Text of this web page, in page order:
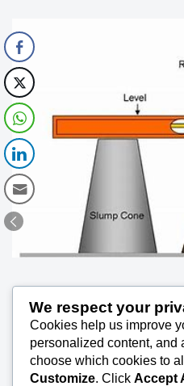
Determination of
Concrete – Slump Test
We respect your
Cookies help us improve
personalized content, and
choose which cookies to
Customize. Click Accept